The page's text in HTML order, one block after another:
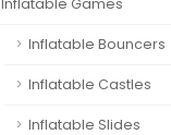
Inflatable Games
Inflatable Bouncers
Inflatable Castles
Inflatable Slides